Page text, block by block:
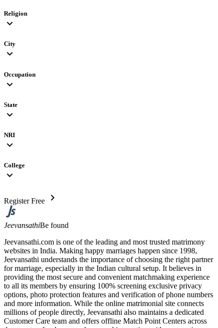
Religion
expand_more
City
expand_more
Occupation
expand_more
State
expand_more
NRI
expand_more
College
expand_more
Register Free chevron_right
JeevansathiBe found
Jeevansathi.com is one of the leading and most trusted matrimony
websites in India. Making happy marriages happen since 1998,
Jeevansathi understands the importance of choosing the right partner
for marriage, especially in the Indian cultural setup. It believes in
providing the most secure and convenient matchmaking experience
to all its members by ensuring 100% screening exclusive privacy
options, photo protection features and verification of phone numbers
and more information. While the online matrimonial site connects
millions of people directly, Jeevansathi also maintains a dedicated
Customer Care team and offers offline Match Point Centers across